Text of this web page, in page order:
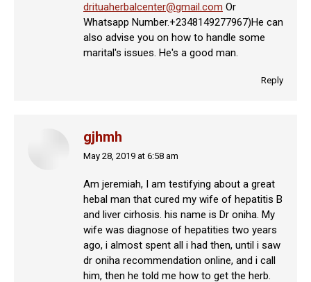
drituaherbalcenter@gmail.com Or
Whatsapp Number.+2348149277967)He can
also advise you on how to handle some
marital's issues. He's a good man.
Reply
gjhmh
says:
May 28, 2019 at 6:58 am
Am jeremiah, I am testifying about a great
hebal man that cured my wife of hepatitis B
and liver cirhosis. his name is Dr oniha. My
wife was diagnose of hepatities two years
ago, i almost spent all i had then, until i saw
dr oniha recommendation online, and i call
him, then he told me how to get the herb.